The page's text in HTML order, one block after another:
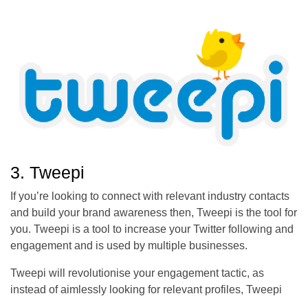
3. Tweepi
If you’re looking to connect with relevant industry contacts
and build your brand awareness then, Tweepi is the tool for
you. Tweepi is a tool to increase your Twitter following and
engagement and is used by multiple businesses.
Tweepi will revolutionise your engagement tactic, as
instead of aimlessly looking for relevant profiles, Tweepi